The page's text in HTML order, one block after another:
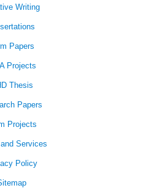
Writing
Papers
Projects
Thesis
Papers
Projects
Services
Policy